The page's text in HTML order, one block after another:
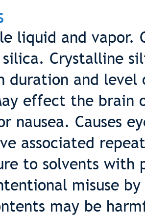
liquid and
Crystalline
duration and
effect the brain
nausea. Causes
associated
to solvents with
misuse
may be